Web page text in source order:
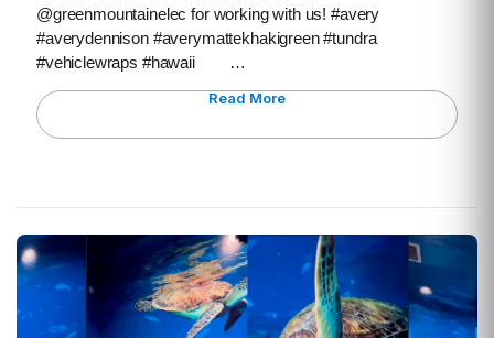
@greenmountainelec for working with us! #avery
#averydennison #averymattekhakigreen #tundra
#vehiclewraps #hawaii …
Read More